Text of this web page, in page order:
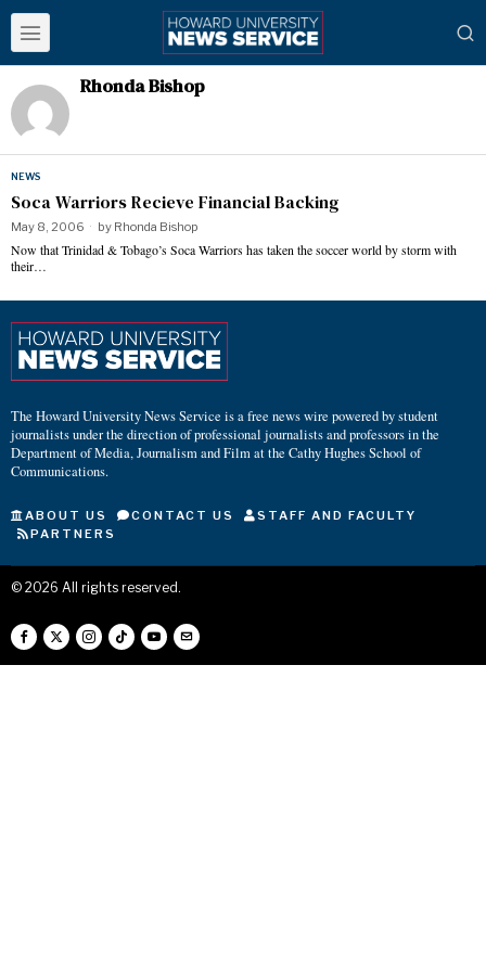
Rhonda Bishop
NEWS
Soca Warriors Recieve Financial Backing
May 8, 2006 by Rhonda Bishop
Now that Trinidad & Tobago’s Soca Warriors has taken the soccer world by storm with
their…
The Howard University News Service is a free news wire powered by student
journalists under the direction of professional journalists and professors in the
Department of Media, Journalism and Film at the Cathy Hughes School of
Communications.
ABOUT US CONTACT US
STAFF AND FACULTY
PARTNERS
© 2026 All rights reserved.